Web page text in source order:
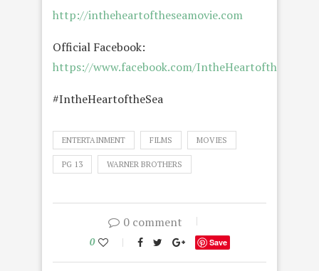
http://intheheartoftheseamovie.com
Official Facebook:
https://www.facebook.com/
#IntheHeartoftheSea
ENTERTAINMENT FILMS MOVIES
PG 13 WARNER BROTHERS
0 comment
0 Save